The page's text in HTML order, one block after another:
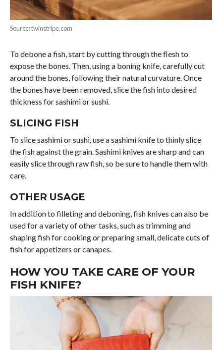
Source: twinstripe.com
To debone a fish, start by cutting through the flesh to
expose the bones. Then, using a boning knife, carefully cut
around the bones, following their natural curvature. Once
the bones have been removed, slice the fish into desired
thickness for sashimi or sushi.
SLICING FISH
To slice sashimi or sushi, use a sashimi knife to thinly slice
the fish against the grain. Sashimi knives are sharp and can
easily slice through raw fish, so be sure to handle them with
care.
OTHER USAGE
In addition to filleting and deboning, fish knives can also be
used for a variety of other tasks, such as trimming and
shaping fish for cooking or preparing small, delicate cuts of
fish for appetizers or canapes.
HOW YOU TAKE CARE OF YOUR
FISH KNIFE?